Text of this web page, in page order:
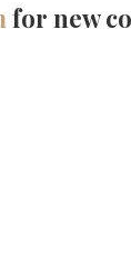
for new